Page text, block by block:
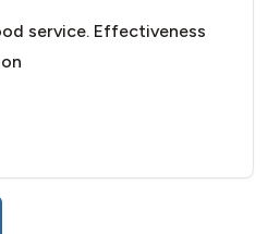
service. Effectiveness